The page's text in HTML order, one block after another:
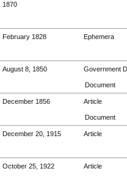
1870
February 1828 Ephemera
August 8, 1850 Government
Document
December 1856 Article
Document
December 20, 1915 Article
October 25, 1922 Article